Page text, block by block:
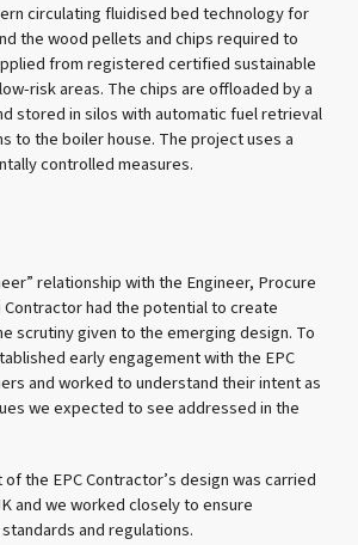
circulating fluidised bed technology for
the wood pellets and chips required to
from registered certified sustainable
risk areas. The chips are offloaded by a
stored in silos with automatic fuel retrieval
to the boiler house. The project uses a
controlled measures.
relationship with the Engineer, Procure
Contractor had the potential to create
scrutiny given to the emerging design. To
early engagement with the EPC
and worked to understand their intent as
we expected to see addressed in the
the EPC Contractor’s design was carried
and we worked closely to ensure
and regulations.